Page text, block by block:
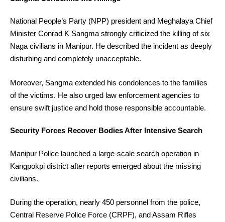
National People’s Party (NPP) president and Meghalaya Chief
Minister Conrad K Sangma strongly criticized the killing of six
Naga civilians in Manipur. He described the incident as deeply
disturbing and completely unacceptable.
Moreover, Sangma extended his condolences to the families
of the victims. He also urged law enforcement agencies to
ensure swift justice and hold those responsible accountable.
Security Forces Recover Bodies After Intensive Search
Manipur Police launched a large-scale search operation in
Kangpokpi district after reports emerged about the missing
civilians.
During the operation, nearly 450 personnel from the police,
Central Reserve Police Force (CRPF), and Assam Rifles